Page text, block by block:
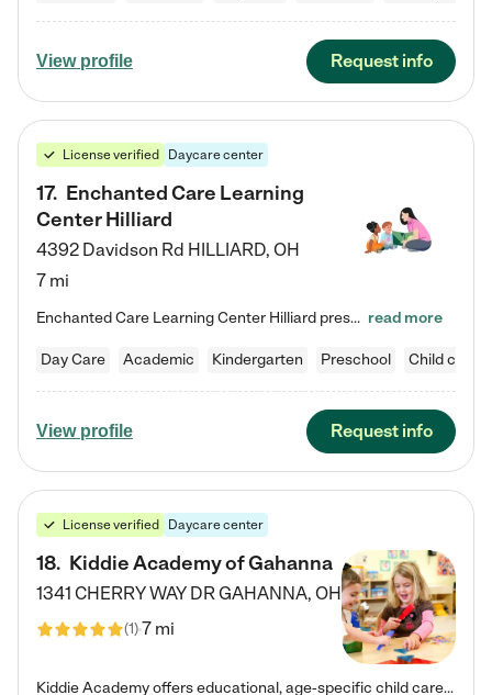
View profile Request info
License verified Daycare center
17. Enchanted Care Learning
Center Hilliard
4392 Davidson Rd HILLIARD, OH
7 mi
Enchanted Care Learning Center Hilliard preschool provides exceptional early childhood education for children ages 3 years to Kindergarten. We combine learning experiences and structured play in a fun, safe, and nurturing environment – offering far more than just child care. Through our Links to Learning curriculum, children are prepared for kindergarten and beyond by developing essential academic, social, and emotional skills for success. Whether they're engaged in imaginative play with… read more
Day Care Academic Kindergarten Preschool Child care
View profile Request info
License verified Daycare center
18. Kiddie Academy of Gahanna
1341 CHERRY WAY DRGAHANNA, OH
(1)7 mi
Kiddie Academy offers educational, age-specific child care programs. Our flexible, standard based curriculum is uniquely designed to help your child thrive in both school and life, while our safe and nurturing environment allows them to have fun while they learn. Learn more about what makes Kiddie Academy a leader in early childhood education.